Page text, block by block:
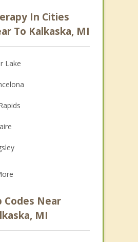
Management
Counseling
Counseling
Counseling
Counseling
In Cities
To Kalkaska, MI
Lake
Codes Near
MI